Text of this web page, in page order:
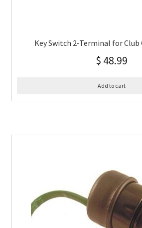
Key Switch 2-Terminal for Club
$ 48.99
Add to cart